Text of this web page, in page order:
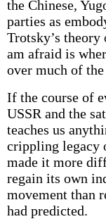
the Chinese,
parties as
Trotsky’s
am afraid is
over much of
If the course of
USSR and the
teaches us
crippling legacy
made it more
regain its own
movement than
had predicted.